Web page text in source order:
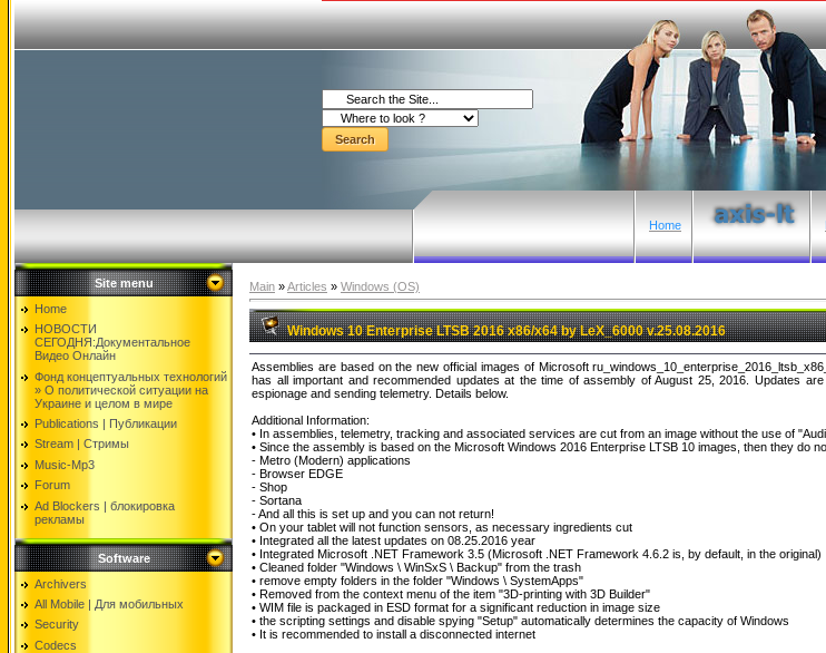
Home
Site menu
Home
НОВОСТИ
СЕГОДНЯ:Документальнoе
Видео Oнлайн
Фонд концептуальных технологий
» O политической ситуации на
Украине и целом в мире
Publications | Публикации
Stream | Стримы
Music-Mp3
Forum
Ad Blockers | блокировкa
рекламы
Software
Archivers
All Mobile | Для мобильных
Security
Codecs
Main »Articles » Windows (OS)
Windows 10 Enterprise LTSB 2016 x86/x64 by LeX_6000 v.25.08.2016
Assemblies are based on the new official images of Microsoft
has all important and recommended updates at the time of assembly of August 25, 2016. Updates
espionage and sending telemetry. Details below.
Additional Information:
• In assemblies, telemetry, tracking and associated services are cut from an image without the use of
• Since the assembly is based on the Microsoft Windows 2016 Enterprise LTSB 10 images, then they do
- Metro (Modern) applications
- Browser EDGE
- Shop
- Sortana
- And all this is set up and you can not return!
• On your tablet will not function sensors, as necessary ingredients cut
• Integrated all the latest updates on 08.25.2016 year
• Integrated Microsoft .NET Framework 3.5 (Microsoft .NET Framework 4.6.2 is, by default, in the original)
• Cleaned folder "Windows \ WinSxS \ Backup" from the trash
• remove empty folders in the folder "Windows \ SystemApps"
• Removed from the context menu of the item "3D-printing with 3D Builder"
• WIM file is packaged in ESD format for a significant reduction in image size
• the scripting settings and disable spying "Setup" automatically determines the capacity of Windows
• It is recommended to install a disconnected internet